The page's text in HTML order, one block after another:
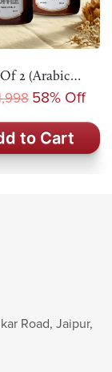
2 (Arabic
Amber Jar
Candle
58% Off
to Cart
Road, Jaipur,